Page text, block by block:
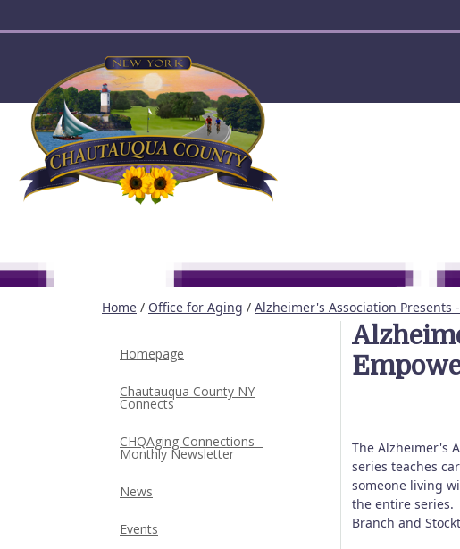
Home / Office for Aging / Alzheimer's Association Presents
The Alzheimer's
series teaches
someone living
the entire series.
Branch and
Homepage
Chautauqua County NY
Connects
CHQAging Connections -
Monthly Newsletter
News
Events